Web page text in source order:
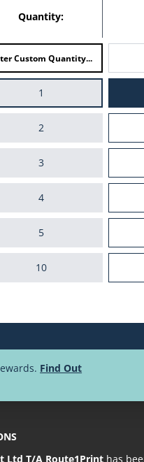
Quantity:
1
2
3
4
5
10
100Find Out
Ltd T/A Route1Printhas